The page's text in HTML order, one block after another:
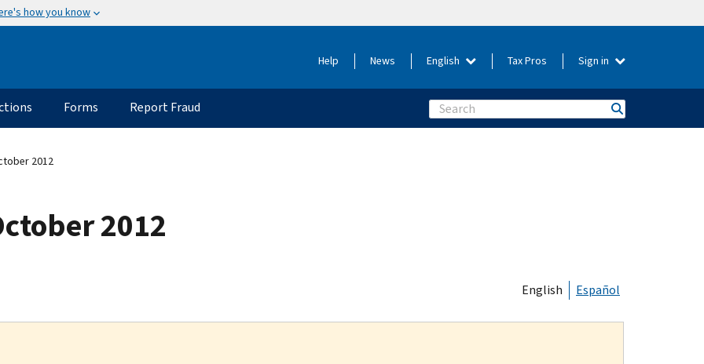
how you know
Help News English Tax Pros Sign in
Forms Report Fraud Search
2012
2012
English Español